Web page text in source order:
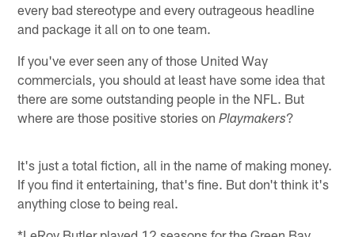
every bad stereotype and every outrageous headline
and package it all on to one team.
If you've ever seen any of those United Way
commercials, you should at least have some idea that
there are some outstanding people in the NFL. But
where are those positive stories onPlaymakers?
It's just a total fiction, all in the name of making money.
If you find it entertaining, that's fine. But don't think it's
anything close to being real.